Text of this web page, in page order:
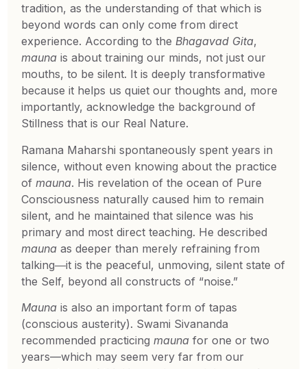
tradition, as the understanding of that which is
beyond words can only come from direct
experience. According to theBhagavad Gita,
mauna is about training our minds, not just our
mouths, to be silent. It is deeply transformative
because it helps us quiet our thoughts and, more
importantly, acknowledge the background of
Stillness that is our Real Nature.
Ramana Maharshi spontaneously spent years in
silence, without even knowing about the practice
ofmauna. His revelation of the ocean of Pure
Consciousness naturally caused him to remain
silent, and he maintained that silence was his
primary and most direct teaching. He described
mauna as deeper than merely refraining from
talking―it is the peaceful, unmoving, silent state of
the Self, beyond all constructs of “noise.”
Mauna is also an important form of tapas
(conscious austerity). Swami Sivananda
recommended practicingmauna for one or two
years—which may seem very far from our